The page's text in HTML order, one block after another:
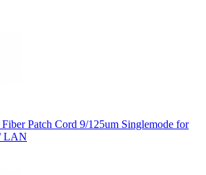
Patch Cord 9/125um Singlemode for
LAN